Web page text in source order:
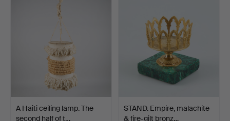
A Haiti ceiling lamp. The
second half of t…
STAND. Empire, malachite
& fire-gilt bronz…